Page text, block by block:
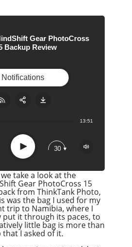
Gear PhotoCross
Backup Review
13:51
Play 30
Notifications
take a look at the
Gear PhotoCross 15
from ThinkTank Photo,
was the bag I used for my
trip to Namibia, where I
put it through its paces, to
little bag is more than
I asked of it.
Podcast
Podcast